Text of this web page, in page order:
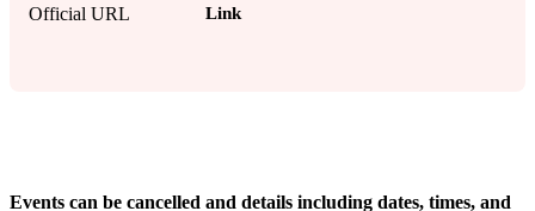
Official URL Link
Events can be cancelled and details including dates, times, and